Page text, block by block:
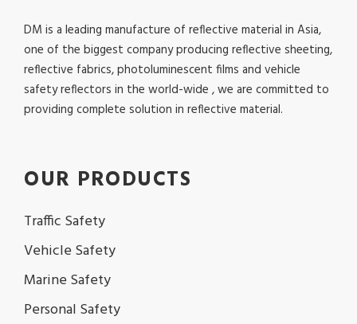
DM is a leading manufacture of reflective material in Asia,
one of the biggest company producing reflective sheeting,
reflective fabrics, photoluminescent films and vehicle
safety reflectors in the world-wide , we are committed to
providing complete solution in reflective material.
OUR PRODUCTS
Traffic Safety
Vehicle Safety
Marine Safety
Personal Safety